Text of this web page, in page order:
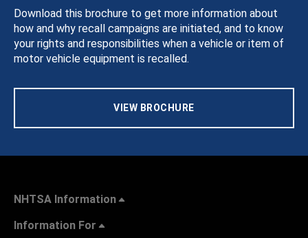
Download this brochure to get more information about
how and why recall campaigns are initiated, and to know
your rights and responsibilities when a vehicle or item of
motor vehicle equipment is recalled.
VIEW BROCHURE
NHTSA Information
Information For